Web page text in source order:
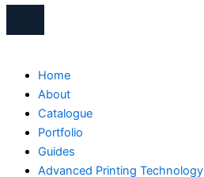
Home
About
Catalogue
Portfolio
Guides
Advanced Printing Technology